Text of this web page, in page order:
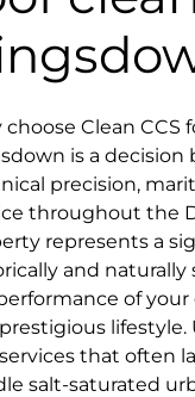
choose Clean
is a
precision,
throughout the
represents a
and
of your
lifestyle.
that often
salt-saturated